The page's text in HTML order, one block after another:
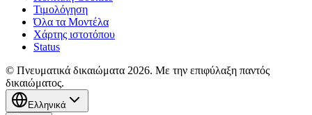
Τιμολόγηση
Όλα τα Μοντέλα
Χάρτης ιστοτόπου
Status
© Πνευματικά δικαιώματα 2026. Με την επιφύλαξη παντός
δικαιώματος.
Ελληνικά